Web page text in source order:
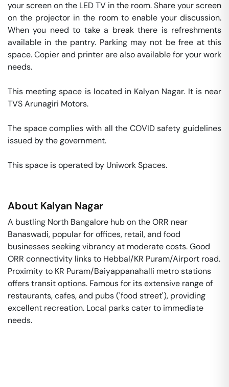
your screen on the LED TV in the room. Share your screen
on the projector in the room to enable your discussion.
When you need to take a break there is refreshments
available in the pantry. Parking may not be free at this
space. Copier and printer are also available for your work
needs.
This meeting space is located in Kalyan Nagar. It is near
TVS Arunagiri Motors.
The space complies with all the COVID safety guidelines
issued by the government.
This space is operated by Uniwork Spaces.
About Kalyan Nagar
A bustling North Bangalore hub on the ORR near
Banaswadi, popular for offices, retail, and food
businesses seeking vibrancy at moderate costs. Good
ORR connectivity links to Hebbal/KR Puram/Airport road.
Proximity to KR Puram/Baiyappanahalli metro stations
offers transit options. Famous for its extensive range of
restaurants, cafes, and pubs ('food street'), providing
excellent recreation. Local parks cater to immediate
needs.